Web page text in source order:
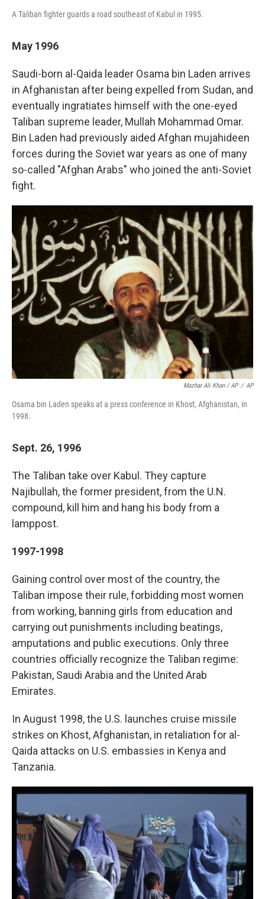
A Taliban fighter guards a road southeast of Kabul in 1995.
May 1996
Saudi-born al-Qaida leader Osama bin Laden arrives
in Afghanistan after being expelled from Sudan, and
eventually ingratiates himself with the one-eyed
Taliban supreme leader, Mullah Mohammad Omar.
Bin Laden had previously aided Afghan mujahideen
forces during the Soviet war years as one of many
so-called "Afghan Arabs" who joined the anti-Soviet
fight.
Mazhar Ali Khan / AP / AP
Osama bin Laden speaks at a press conference in Khost, Afghanistan, in
1998.
Sept. 26, 1996
The Taliban take over Kabul. They capture
Najibullah, the former president, from the U.N.
compound, kill him and hang his body from a
lamppost.
1997-1998
Gaining control over most of the country, the
Taliban impose their rule, forbidding most women
from working, banning girls from education and
carrying out punishments including beatings,
amputations and public executions. Only three
countries officially recognize the Taliban regime:
Pakistan, Saudi Arabia and the United Arab
Emirates.
In August 1998, the U.S. launches cruise missile
strikes on Khost, Afghanistan, in retaliation for al-
Qaida attacks on U.S. embassies in Kenya and
Tanzania.